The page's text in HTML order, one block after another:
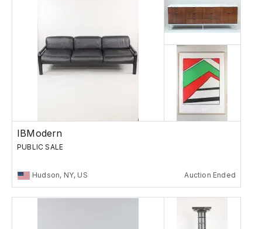
IBModern
PUBLIC SALE
Hudson, NY, US Auction Ended